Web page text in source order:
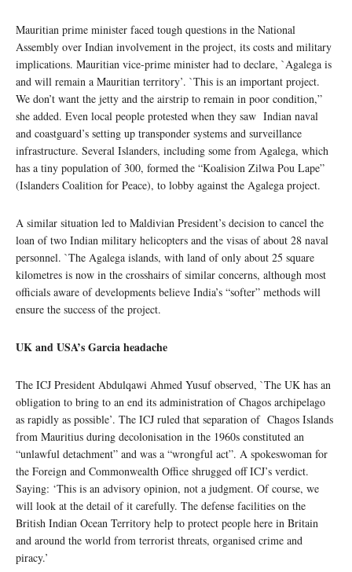
Mauritian prime minister faced tough questions in the National
Assembly over Indian involvement in the project, its costs and military
implications. Mauritian vice-prime minister had to declare, `Agalega is
and will remain a Mauritian territory’. `This is an important project.
We don’t want the jetty and the airstrip to remain in poor condition,”
she added. Even local people protested when they saw Indian naval
and coastguard’s setting up transponder systems and surveillance
infrastructure. Several Islanders, including some from Agalega, which
has a tiny population of 300, formed the “Koalision Zilwa Pou Lape”
(Islanders Coalition for Peace), to lobby against the Agalega project.
A similar situation led to Maldivian President’s decision to cancel the
loan of two Indian military helicopters and the visas of about 28 naval
personnel. `The Agalega islands, with land of only about 25 square
kilometres is now in the crosshairs of similar concerns, although most
officials aware of developments believe India’s “softer” methods will
ensure the success of the project.
UK and USA’s Garcia headache
The ICJ President Abdulqawi Ahmed Yusuf observed, `The UK has an
obligation to bring to an end its administration of Chagos archipelago
as rapidly as possible’. The ICJ ruled that separation of Chagos Islands
from Mauritius during decolonisation in the 1960s constituted an
“unlawful detachment” and was a “wrongful act”. A spokeswoman for
the Foreign and Commonwealth Office shrugged off ICJ’s verdict.
Saying: ‘This is an advisory opinion, not a judgment. Of course, we
will look at the detail of it carefully. The defense facilities on the
British Indian Ocean Territory help to protect people here in Britain
and around the world from terrorist threats, organised crime and
piracy.’